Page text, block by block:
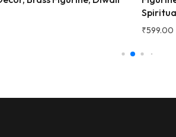
Showpiece, Unique Gift.
₹349.00